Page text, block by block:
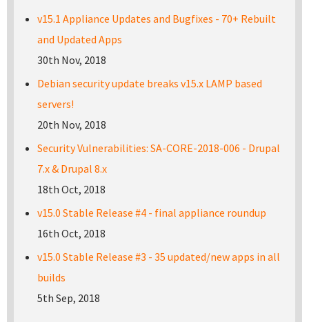
v15.1 Appliance Updates and Bugfixes - 70+ Rebuilt
and Updated Apps
30th Nov, 2018
Debian security update breaks v15.x LAMP based
servers!
20th Nov, 2018
Security Vulnerabilities: SA-CORE-2018-006 - Drupal
7.x & Drupal 8.x
18th Oct, 2018
v15.0 Stable Release #4 - final appliance roundup
16th Oct, 2018
v15.0 Stable Release #3 - 35 updated/new apps in all
builds
5th Sep, 2018